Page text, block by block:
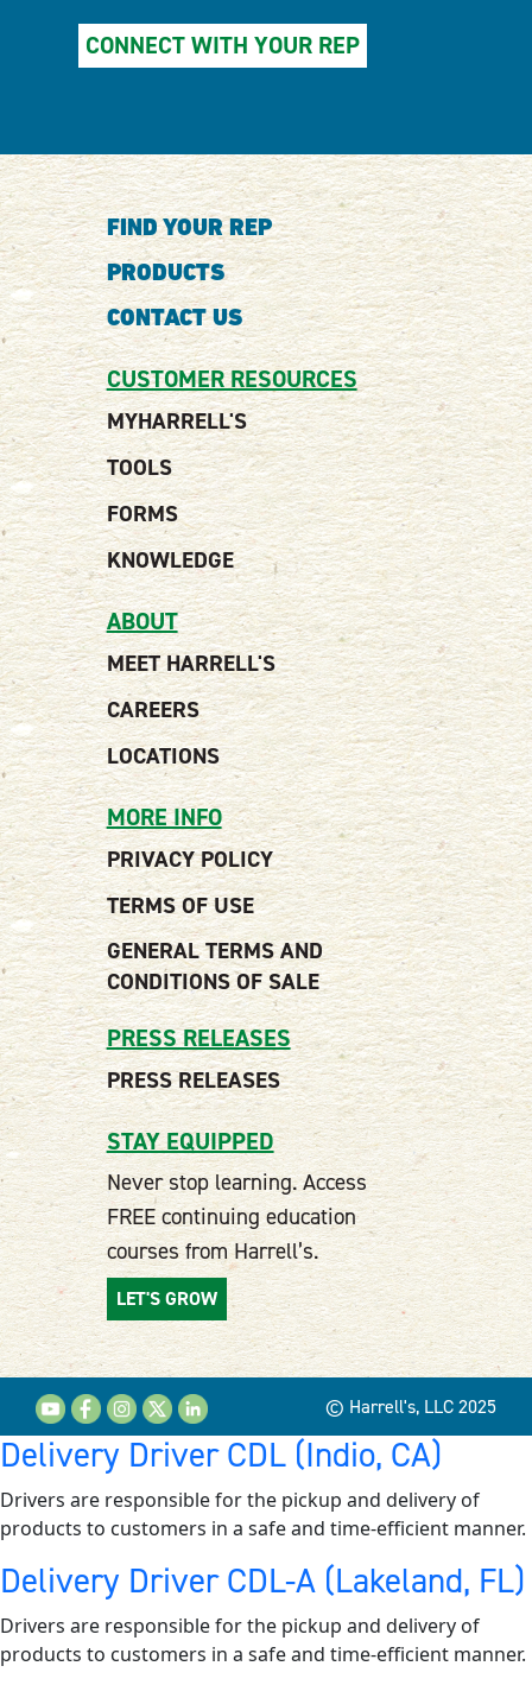
CONNECT WITH YOUR REP
FIND YOUR REP
PRODUCTS
CONTACT US
CUSTOMER RESOURCES
MYHARRELL'S
TOOLS
FORMS
KNOWLEDGE
ABOUT
MEET HARRELL'S
CAREERS
LOCATIONS
MORE INFO
PRIVACY POLICY
TERMS OF USE
GENERAL TERMS AND
CONDITIONS OF SALE
PRESS RELEASES
PRESS RELEASES
STAY EQUIPPED
Never stop learning. Access
FREE continuing education
courses from Harrell’s.
LET'S GROW
© Harrell's, LLC 2025
Delivery Driver CDL (Indio, CA)
Drivers are responsible for the pickup and delivery of
products to customers in a safe and time-efficient manner.
Delivery Driver CDL-A (Lakeland, FL)
Drivers are responsible for the pickup and delivery of
products to customers in a safe and time-efficient manner.